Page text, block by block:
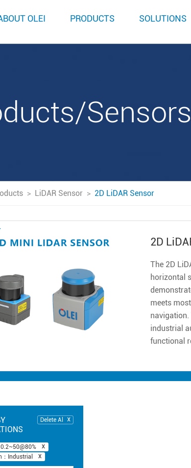
OLEI PRODUCTS SOLUTIONS
Sensors
> LiDAR Sensor > 2D LiDAR Sensor
2D
The 2D
horizontal
meets
navigation.
industrial
functional
Delete Al
Industrial